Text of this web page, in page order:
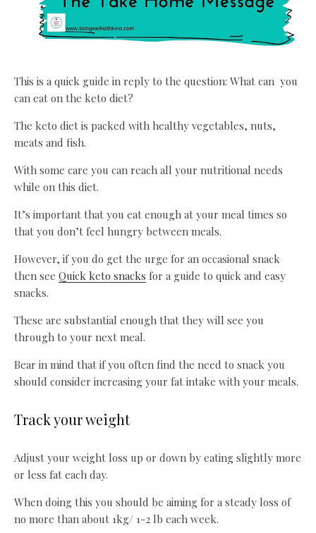
This is a quick guide in reply to the question: What can you
can eat on the keto diet?
The keto diet is packed with healthy vegetables, nuts,
meats and fish.
With some care you can reach all your nutritional needs
while on this diet.
It’s important that you eat enough at your meal times so
that you don’t feel hungry between meals.
However, if you do get the urge for an occasional snack
then see Quick keto snacks for a guide to quick and easy
snacks.
These are substantial enough that they will see you
through to your next meal.
Bear in mind that if you often find the need to snack you
should consider increasing your fat intake with your meals.
Track your weight
Adjust your weight loss up or down by eating slightly more
or less fat each day.
When doing this you should be aiming for a steady loss of
no more than about 1kg/ 1-2 lb each week.